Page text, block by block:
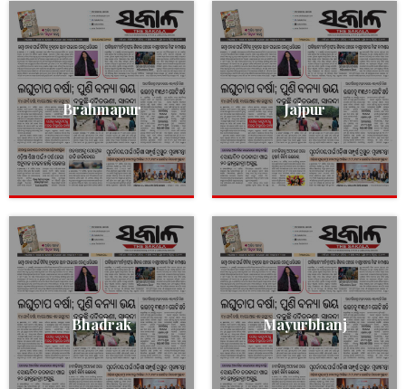
Brahmapur Jajpur
Bhadrak Mayurbhanj